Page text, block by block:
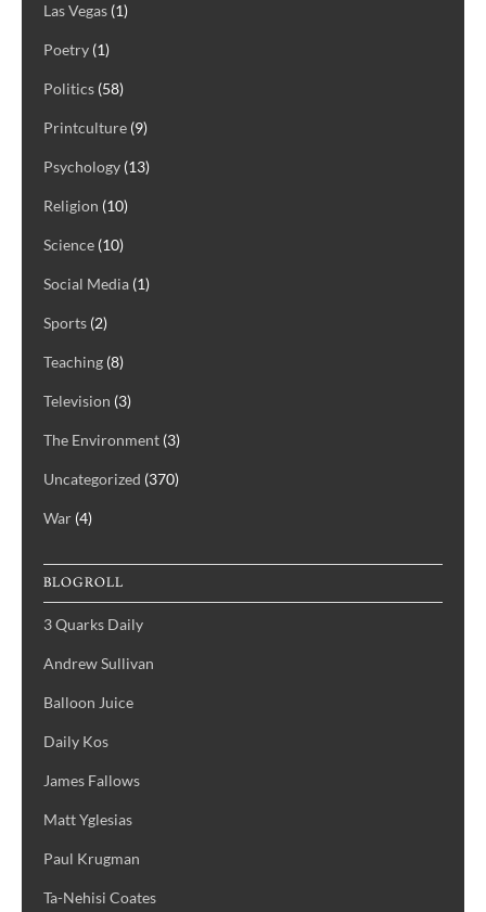
Las Vegas (1)
Poetry (1)
Politics (58)
Printculture (9)
Psychology (13)
Religion (10)
Science (10)
Social Media (1)
Sports (2)
Teaching (8)
Television (3)
The Environment (3)
Uncategorized (370)
War (4)
BLOGROLL
3 Quarks Daily
Andrew Sullivan
Balloon Juice
Daily Kos
James Fallows
Matt Yglesias
Paul Krugman
Ta-Nehisi Coates